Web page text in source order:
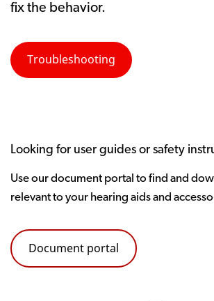
fix the behavior.
Troubleshooting
Looking for user guides or safety
Use our document portal to find and
relevant to your hearing aids and
Document portal